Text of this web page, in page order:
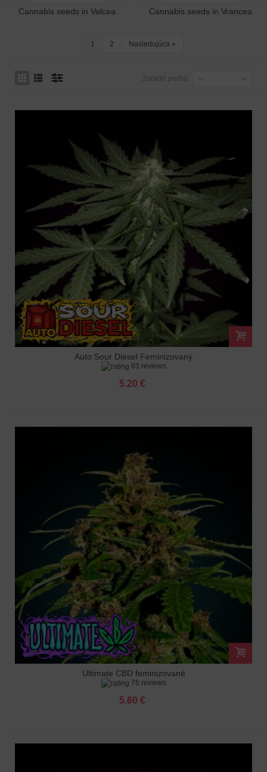
Cannabis seeds in Valcea Cannabis seeds in Vrancea
1 2 Nasledujúca »
Zoradiť podľa: --
Auto Sour Diesel Feminizovaný
83 reviews
5.20 €
Ultimate CBD feminizované
75 reviews
5.60 €